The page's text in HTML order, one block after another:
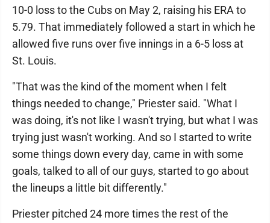
10-0 loss to the Cubs on May 2, raising his ERA to
5.79. That immediately followed a start in which he
allowed five runs over five innings in a 6-5 loss at
St. Louis.
"That was the kind of the moment when I felt
things needed to change," Priester said. "What I
was doing, it's not like I wasn't trying, but what I was
trying just wasn't working. And so I started to write
some things down every day, came in with some
goals, talked to all of our guys, started to go about
the lineups a little bit differently."
Priester pitched 24 more times the rest of the